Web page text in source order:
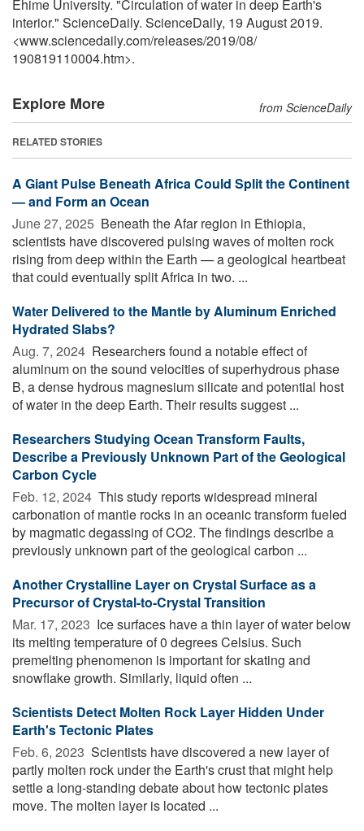
Ehime University. "Circulation of water in deep Earth's
interior." ScienceDaily. ScienceDaily, 19 August 2019.
<www.sciencedaily.com/releases/2019/08/
190819110004.htm>.
Explore More from ScienceDaily
RELATED STORIES
A Giant Pulse Beneath Africa Could Split the Continent
— and Form an Ocean
June 27, 2025  Beneath the Afar region in Ethiopia,
scientists have discovered pulsing waves of molten rock
rising from deep within the Earth — a geological heartbeat
that could eventually split Africa in two. ...
Water Delivered to the Mantle by Aluminum Enriched
Hydrated Slabs?
Aug. 7, 2024  Researchers found a notable effect of
aluminum on the sound velocities of superhydrous phase
B, a dense hydrous magnesium silicate and potential host
of water in the deep Earth. Their results suggest ...
Researchers Studying Ocean Transform Faults,
Describe a Previously Unknown Part of the Geological
Carbon Cycle
Feb. 12, 2024  This study reports widespread mineral
carbonation of mantle rocks in an oceanic transform fueled
by magmatic degassing of CO2. The findings describe a
previously unknown part of the geological carbon ...
Another Crystalline Layer on Crystal Surface as a
Precursor of Crystal-to-Crystal Transition
Mar. 17, 2023  Ice surfaces have a thin layer of water below
its melting temperature of 0 degrees Celsius. Such
premelting phenomenon is important for skating and
snowflake growth. Similarly, liquid often ...
Scientists Detect Molten Rock Layer Hidden Under
Earth's Tectonic Plates
Feb. 6, 2023  Scientists have discovered a new layer of
partly molten rock under the Earth's crust that might help
settle a long-standing debate about how tectonic plates
move. The molten layer is located ...